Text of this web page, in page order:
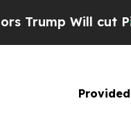
Will cut Pirro